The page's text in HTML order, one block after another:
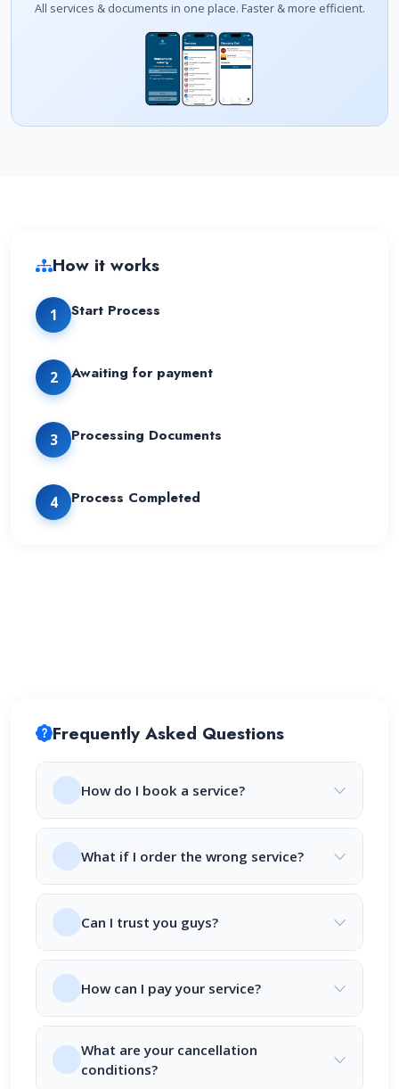
All services & documents in one place. Faster & more efficient.
How it works
1 Start Process
2 Awaiting for payment
3 Processing Documents
4 Process Completed
Frequently Asked Questions
How do I book a service?
What if I order the wrong service?
Can I trust you guys?
How can I pay your service?
What are your cancellation
conditions?